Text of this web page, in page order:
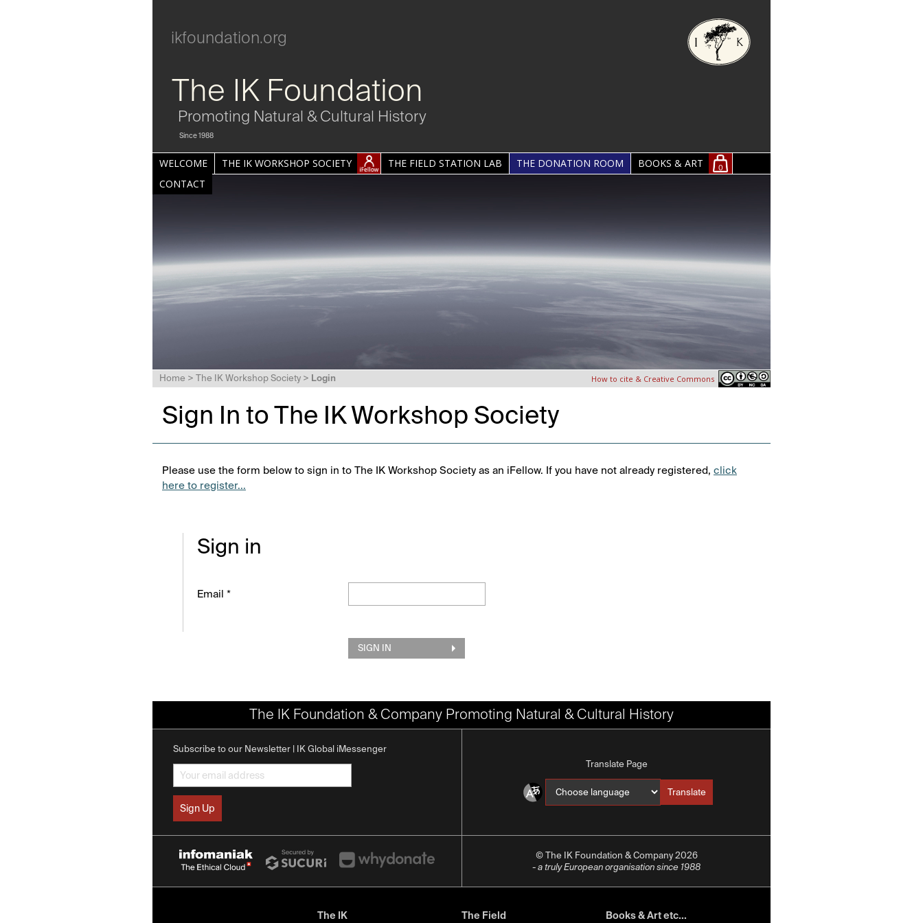
ikfoundation.org
The IK Foundation
Promoting Natural & Cultural History
Since 1988
WELCOME THE IK WORKSHOP SOCIETY THE FIELD STATION LAB THE DONATION ROOM BOOKS & ART 0
CONTACT
Home > The IK Workshop Society > Login How to cite & Creative Commons
Sign In to The IK Workshop Society
Please use the form below to sign in to The IK Workshop Society as an iFellow. If you have not already registered, click
here to register...
Sign in
Email *
SIGN IN
The IK Foundation & Company Promoting Natural & Cultural History
Subscribe to our Newsletter | IK Global iMessenger
Translate Page
Translate intoTranslate
© The IK Foundation & Company 2026
- a truly European organisation since 1988
The IK
The Field
Books & Art etc...